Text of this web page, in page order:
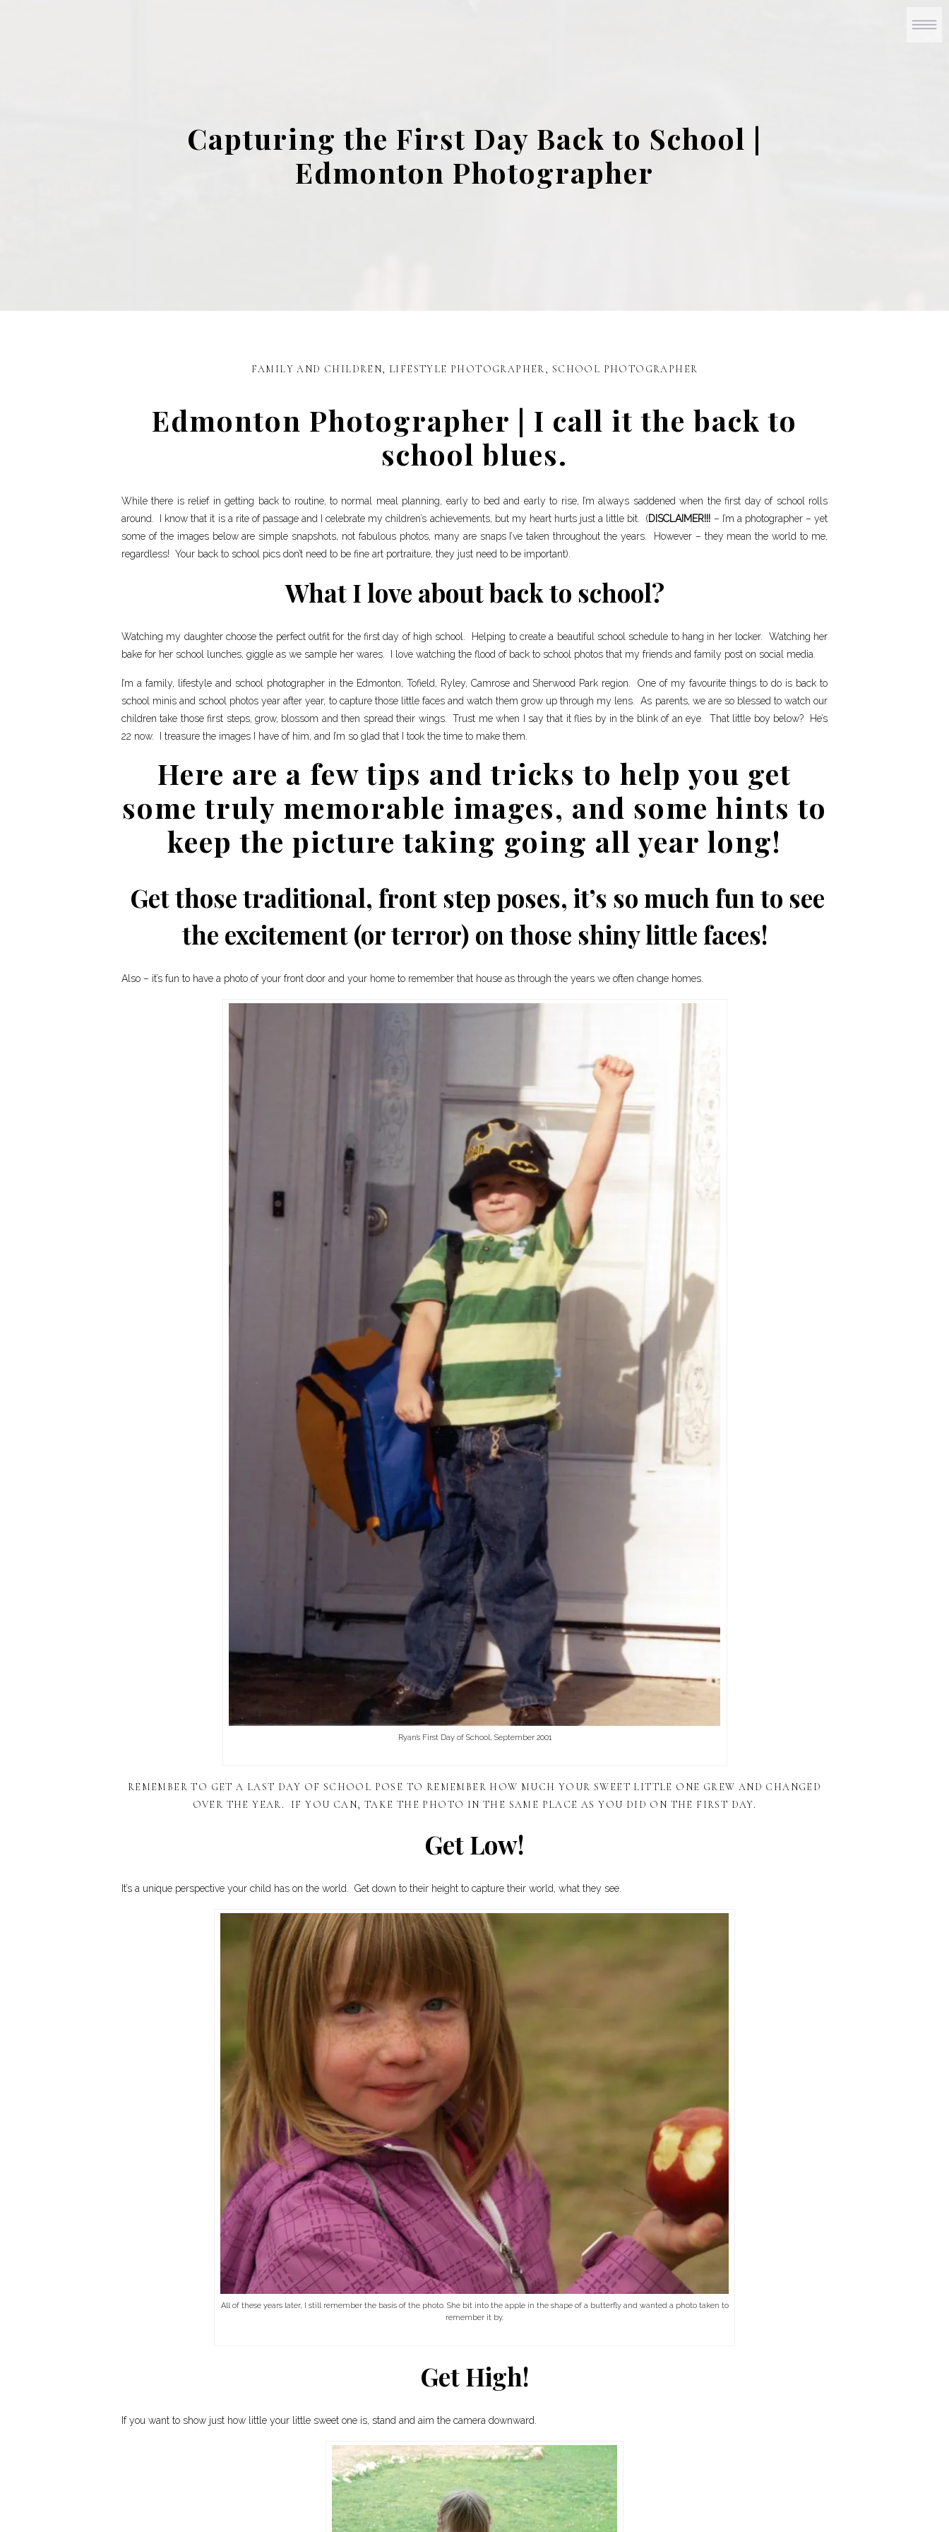
Capturing the First Day Back to School |
Edmonton Photographer
Edmonton Photographer | I call it the back to
school blues.
While there is relief in getting back to routine, to normal meal planning, early to bed and early to rise, I’m always saddened when the first day of school rolls
around. I know that it is a rite of passage and I celebrate my children’s achievements, but my heart hurts just a little bit. (DISCLAIMER!!! – I’m a photographer – yet
some of the images below are simple snapshots, not fabulous photos, many are snaps I’ve taken throughout the years. However – they mean the world to me,
regardless! Your back to school pics don’t need to be fine art portraiture, they just need to be important).
What I love about back to school?
Watching my daughter choose the perfect outfit for the first day of high school. Helping to create a beautiful school schedule to hang in her locker. Watching her
bake for her school lunches, giggle as we sample her wares. I love watching the flood of back to school photos that my friends and family post on social media.
I’m a family, lifestyle and school photographer in the Edmonton, Tofield, Ryley, Camrose and Sherwood Park region. One of my favourite things to do is back to
school minis and school photos year after year, to capture those little faces and watch them grow up through my lens. As parents, we are so blessed to watch our
children take those first steps, grow, blossom and then spread their wings. Trust me when I say that it flies by in the blink of an eye. That little boy below? He’s
22 now. I treasure the images I have of him, and I’m so glad that I took the time to make them.
Here are a few tips and tricks to help you get
some truly memorable images, and some hints to
keep the picture taking going all year long!
Get those traditional, front step poses, it’s so much fun to see
the excitement (or terror) on those shiny little faces!
Also – it’s fun to have a photo of your front door and your home to remember that house as through the years we often change homes.
Ryan’s First Day of School, September 2001
REMEMBER TO GET A LAST DAY OF SCHOOL POSE TO REMEMBER HOW MUCH YOUR SWEET LITTLE ONE GREW AND CHANGED
OVER THE YEAR. IF YOU CAN, TAKE THE PHOTO IN THE SAME PLACE AS YOU DID ON THE FIRST DAY.
Get Low!
It’s a unique perspective your child has on the world. Get down to their height to capture their world, what they see.
All of these years later, I still remember the basis of the photo. She bit into the apple in the shape of a butterfly and wanted a photo taken to
remember it by.
Get High!
If you want to show just how little your little sweet one is, stand and aim the camera downward.
FAMILY AND CHILDREN, LIFESTYLE PHOTOGRAPHER, SCHOOL PHOTOGRAPHER